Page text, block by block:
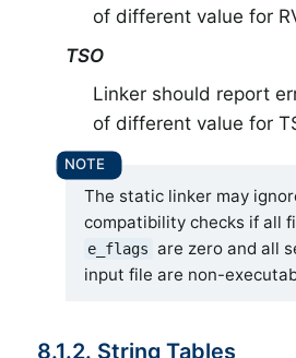
of different value for
TSO
Linker should report
of different value for
The static linker may
compatibility checks if all
e_flags are zero and all
input file are non-
8.1.2. String Tables